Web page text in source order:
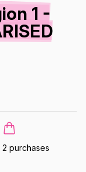
1 -
2 purchases